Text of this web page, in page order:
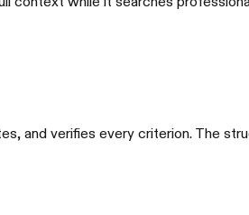
and verifies every criterion. The